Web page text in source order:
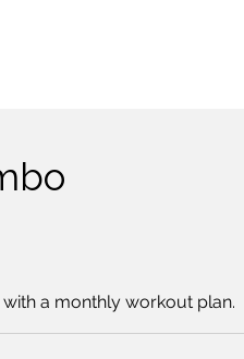
a monthly workout plan.